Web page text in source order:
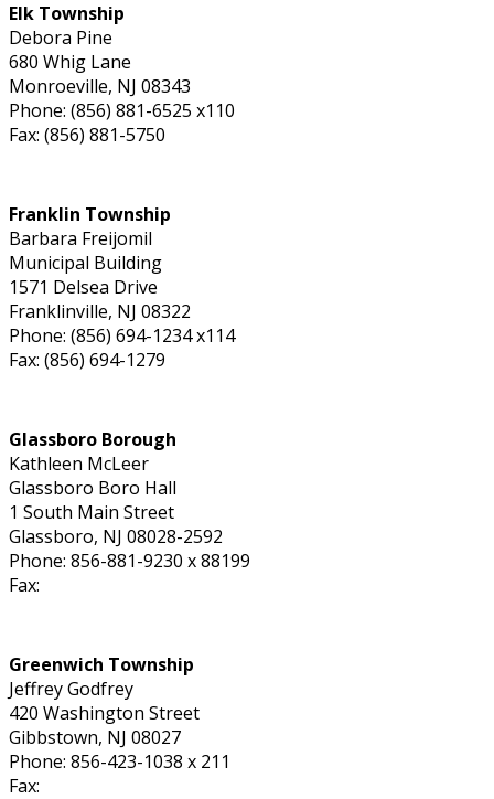
Elk Township
Debora Pine
680 Whig Lane
Monroeville, NJ 08343
Phone: (856) 881-6525 x110
Fax: (856) 881-5750
Franklin Township
Barbara Freijomil
Municipal Building
1571 Delsea Drive
Franklinville, NJ 08322
Phone: (856) 694-1234 x114
Fax: (856) 694-1279
Glassboro Borough
Kathleen McLeer
Glassboro Boro Hall
1 South Main Street
Glassboro, NJ 08028-2592
Phone: 856-881-9230 x 88199
Fax:
Greenwich Township
Jeffrey Godfrey
420 Washington Street
Gibbstown, NJ 08027
Phone: 856-423-1038 x 211
Fax: